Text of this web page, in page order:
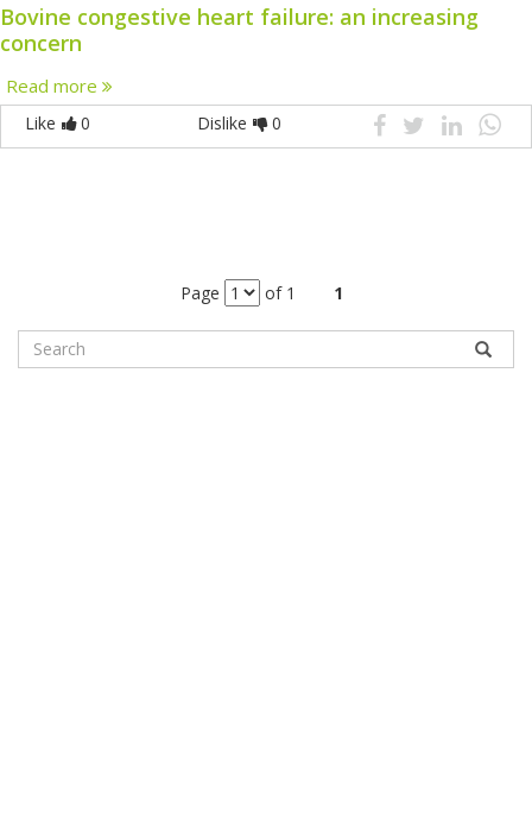
Bovine congestive heart failure: an increasing
concern
Read more
Like 0 Dislike 0
Page of 1 1